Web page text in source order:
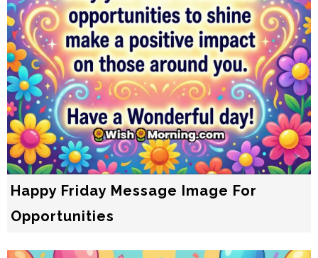
Happy Friday Message Image For
Opportunities